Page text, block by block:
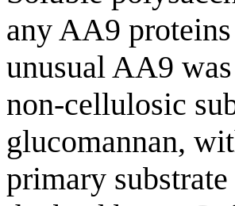
any AA9
unusual AA9
non-cellulosic
glucomannan,
primary